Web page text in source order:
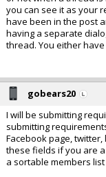
you can see it as your
have been in the post
having a separate
thread. You either
gobears20
I will be submitting
submitting
Facebook page,
these fields if you are
a sortable members